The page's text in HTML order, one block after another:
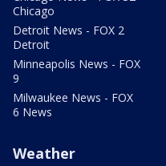
Chicago
Detroit News - FOX 2
Detroit
Minneapolis News - FOX
9
Milwaukee News - FOX
6 News
Weather